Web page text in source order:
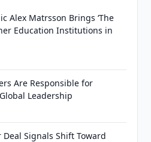
Alex Matrsson Brings ‘The
Education Institutions in
Are Responsible for
Leadership
Deal Signals Shift Toward